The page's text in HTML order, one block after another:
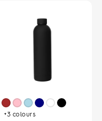
+3 colours